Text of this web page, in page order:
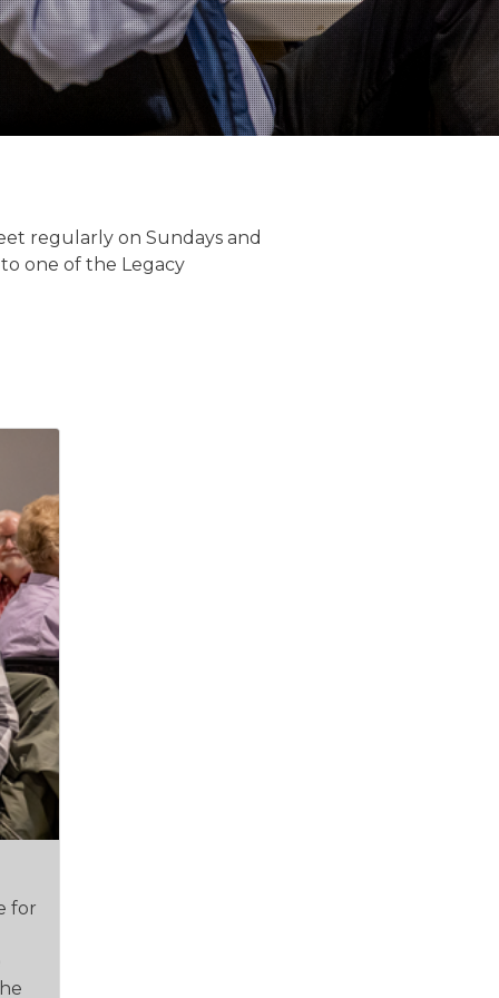
regularly on Sundays and
one of the Legacy
for